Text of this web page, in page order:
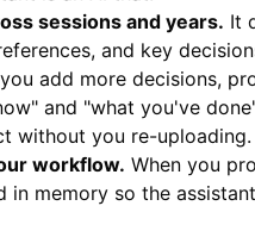
sessions and years. It
and key
add more decisions,
and "what you've
without you re-uploading.
workflow. When you
in memory so the